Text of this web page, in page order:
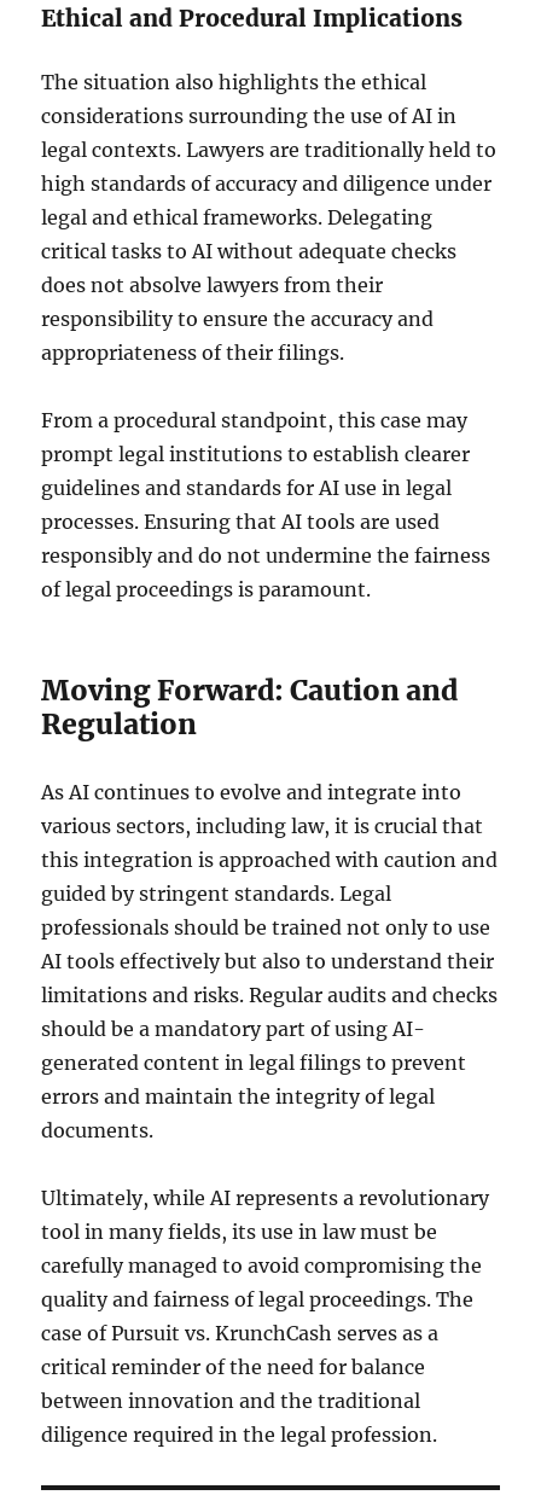
Ethical and Procedural Implications
The situation also highlights the ethical
considerations surrounding the use of AI in
legal contexts. Lawyers are traditionally held to
high standards of accuracy and diligence under
legal and ethical frameworks. Delegating
critical tasks to AI without adequate checks
does not absolve lawyers from their
responsibility to ensure the accuracy and
appropriateness of their filings.
From a procedural standpoint, this case may
prompt legal institutions to establish clearer
guidelines and standards for AI use in legal
processes. Ensuring that AI tools are used
responsibly and do not undermine the fairness
of legal proceedings is paramount.
Moving Forward: Caution and
Regulation
As AI continues to evolve and integrate into
various sectors, including law, it is crucial that
this integration is approached with caution and
guided by stringent standards. Legal
professionals should be trained not only to use
AI tools effectively but also to understand their
limitations and risks. Regular audits and checks
should be a mandatory part of using AI-
generated content in legal filings to prevent
errors and maintain the integrity of legal
documents.
Ultimately, while AI represents a revolutionary
tool in many fields, its use in law must be
carefully managed to avoid compromising the
quality and fairness of legal proceedings. The
case of Pursuit vs. KrunchCash serves as a
critical reminder of the need for balance
between innovation and the traditional
diligence required in the legal profession.